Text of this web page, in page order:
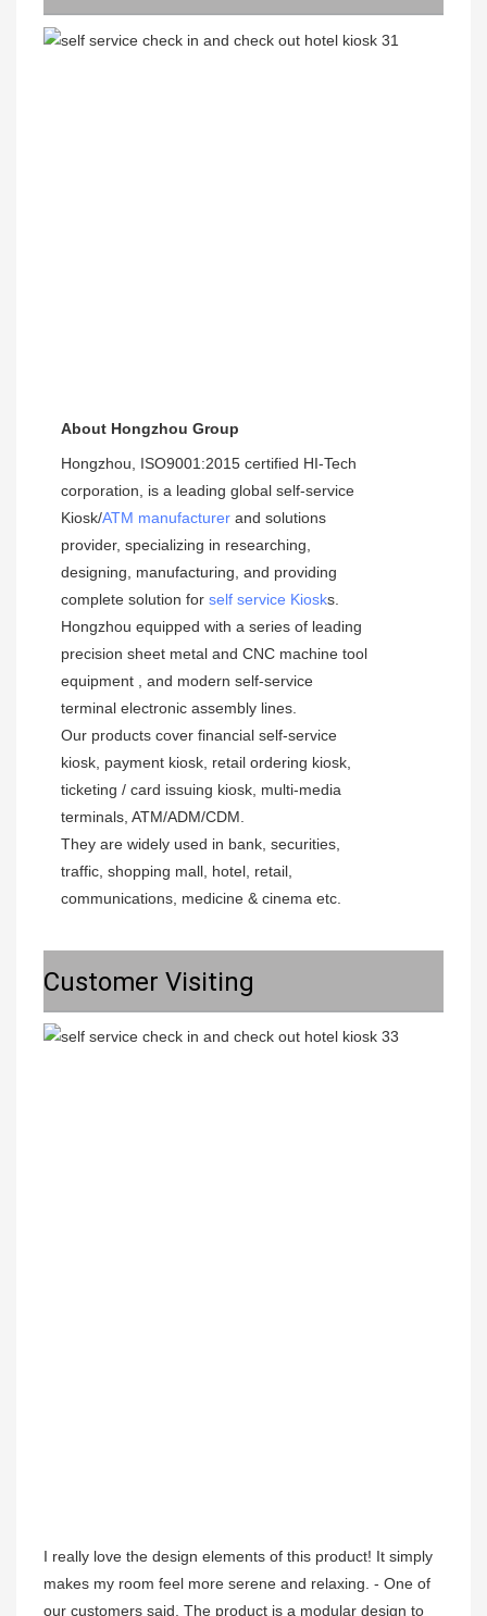
About Hongzhou Group
Hongzhou, ISO9001:2015 certified HI-Tech
corporation, is a leading global self-service
Kiosk/ATM manufacturer and solutions
provider, specializing in researching,
designing, manufacturing, and providing
complete solution for self service Kiosks.
Hongzhou equipped with a series of leading
precision sheet metal and CNC machine tool
equipment , and modern self-service
terminal electronic assembly lines.
Our products cover financial self-service
kiosk, payment kiosk, retail ordering kiosk,
ticketing / card issuing kiosk, multi-media
terminals, ATM/ADM/CDM.
They are widely used in bank, securities,
traffic, shopping mall, hotel, retail,
communications, medicine & cinema etc.
Customer Visiting
I really love the design elements of this product! It simply
makes my room feel more serene and relaxing. - One of
our customers said. The product is a modular design to